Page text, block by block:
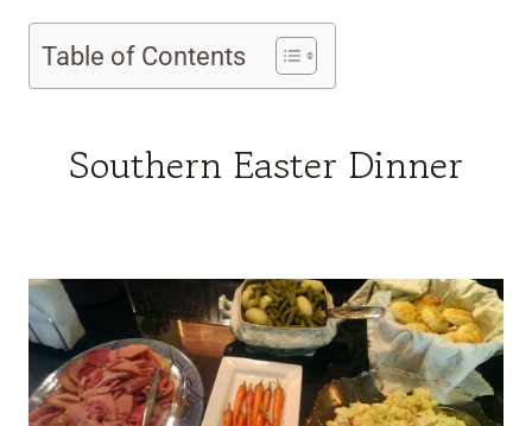
Table of Contents
Southern Easter Dinner